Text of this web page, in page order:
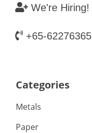
We're Hiring!
+65-62276365
Categories
Metals
Paper